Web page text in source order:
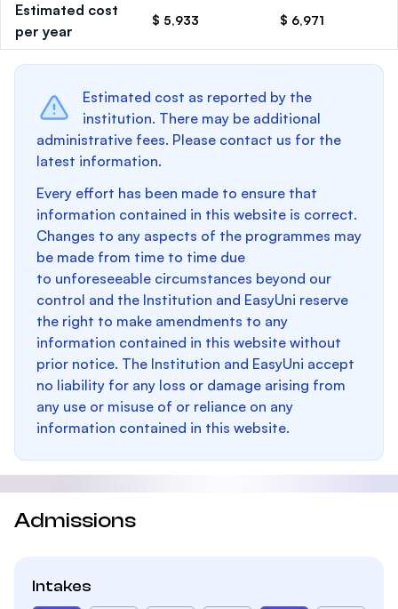
Estimated cost
per year
$ 5,933 $ 6,971
Estimated cost as reported by the
institution. There may be additional
administrative fees. Please contact us for the
latest information.
Every effort has been made to ensure that
information contained in this website is correct.
Changes to any aspects of the programmes may
be made from time to time due
to unforeseeable circumstances beyond our
control and the Institution and EasyUni reserve
the right to make amendments to any
information contained in this website without
prior notice. The Institution and EasyUni accept
no liability for any loss or damage arising from
any use or misuse of or reliance on any
information contained in this website.
Admissions
Intakes